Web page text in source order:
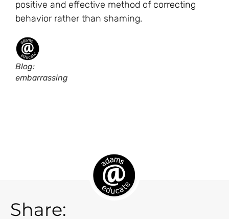
positive and effective method of correcting
behavior rather than shaming.
Blog:
embarrassing
Share: